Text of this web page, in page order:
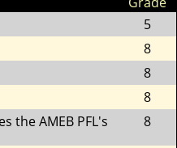
5
8
8
8
the AMEB PFL's
8